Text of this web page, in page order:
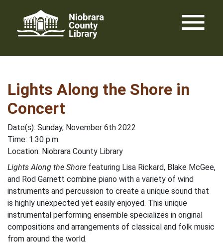
content
menu
Lights Along the Shore in
Concert
Date(s): Sunday, November 6th 2022
Time: 1:30 p.m.
Location: Niobrara County Library
Lights Along the Shore featuring Lisa Rickard, Blake McGee,
and Rod Garnett combine piano with a variety of wind
instruments and percussion to create a unique sound that
is highly unexpected yet easily enjoyed. This unique
instrumental performing ensemble specializes in original
compositions and arrangements of classical and folk music
from around the world.